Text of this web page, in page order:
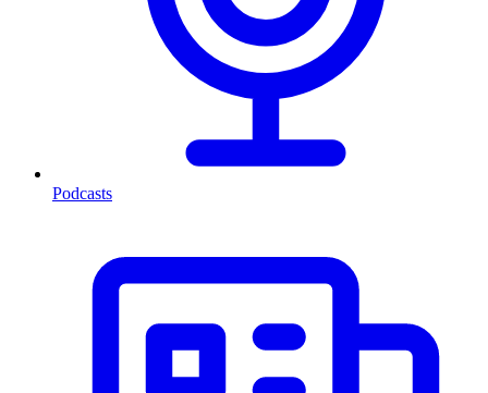
Podcasts